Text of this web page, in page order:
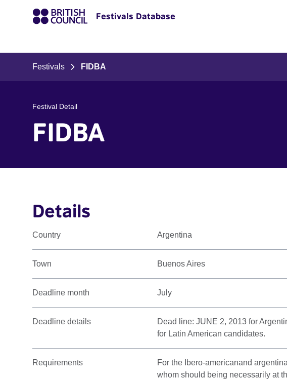
Festivals Database
Festivals FIDBA
Festival Detail
FIDBA
Details
Country Argentina
Town Buenos Aires
Deadline month July
Deadline details
Dead line: JUNE 2, 2013 for
for Latin American candidates.
Requirements
For the Ibero-americanand
whom should being necessarily at